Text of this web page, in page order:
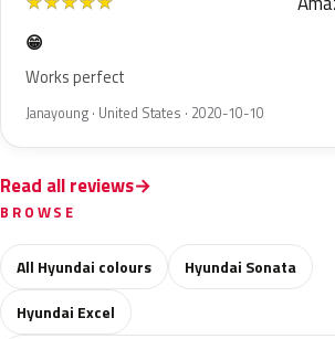
😁
Works perfect
Janayoung · United States · 2020-10-10
Read all reviews
BROWSE
All Hyundai colours
Hyundai Sonata
Hyundai Excel